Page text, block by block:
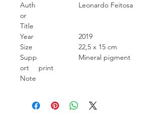
Auth
or
Leonardo Feitosa
Title
Year
2019
Size
22,5 x 15 cm
Supp
ort
Mineral pigment
print
Note